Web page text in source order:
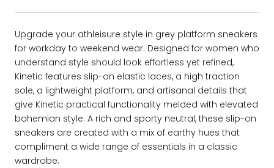
Upgrade your athleisure style in grey platform sneakers
for workday to weekend wear. Designed for women who
understand style should look effortless yet refined,
Kinetic features slip-on elastic laces, a high traction
sole, a lightweight platform, and artisanal details that
give Kinetic practical functionality melded with elevated
bohemian style. A rich and sporty neutral, these slip-on
sneakers are created with a mix of earthy hues that
compliment a wide range of essentials in a classic
wardrobe.